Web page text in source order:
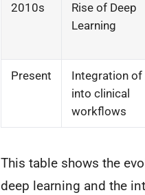
2010s
Rise of Deep
Learning
Present
Integration of
into clinical
workflows
This table shows the
deep learning and the